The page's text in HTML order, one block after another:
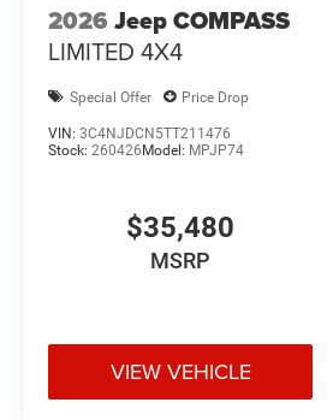
2026 Jeep COMPASS
LIMITED 4X4
Special Offer Price Drop
VIN: 3C4NJDCN5TT211476
Stock: 260426 Model: MPJP74
$35,480
MSRP
VIEW VEHICLE